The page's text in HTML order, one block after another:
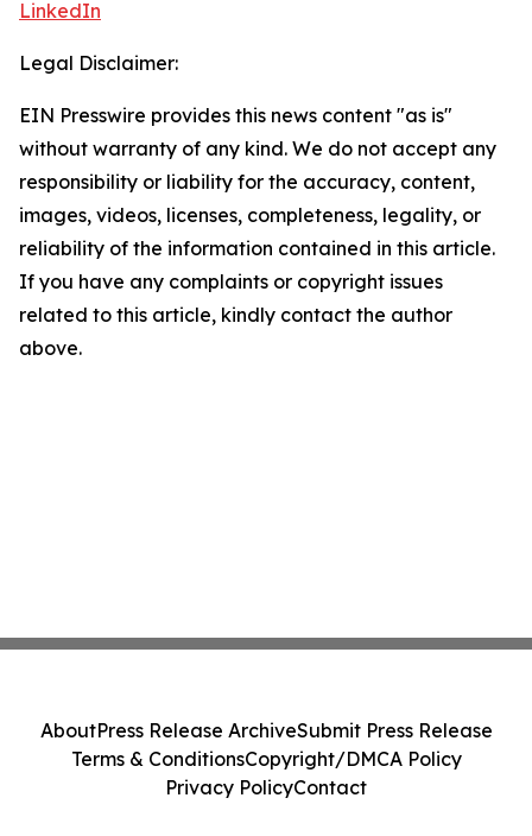
LinkedIn
Legal Disclaimer:
EIN Presswire provides this news content "as is"
without warranty of any kind. We do not accept any
responsibility or liability for the accuracy, content,
images, videos, licenses, completeness, legality, or
reliability of the information contained in this article.
If you have any complaints or copyright issues
related to this article, kindly contact the author
above.
AboutPress Release ArchiveSubmit Press Release
Terms & ConditionsCopyright/DMCA Policy
Privacy PolicyContact